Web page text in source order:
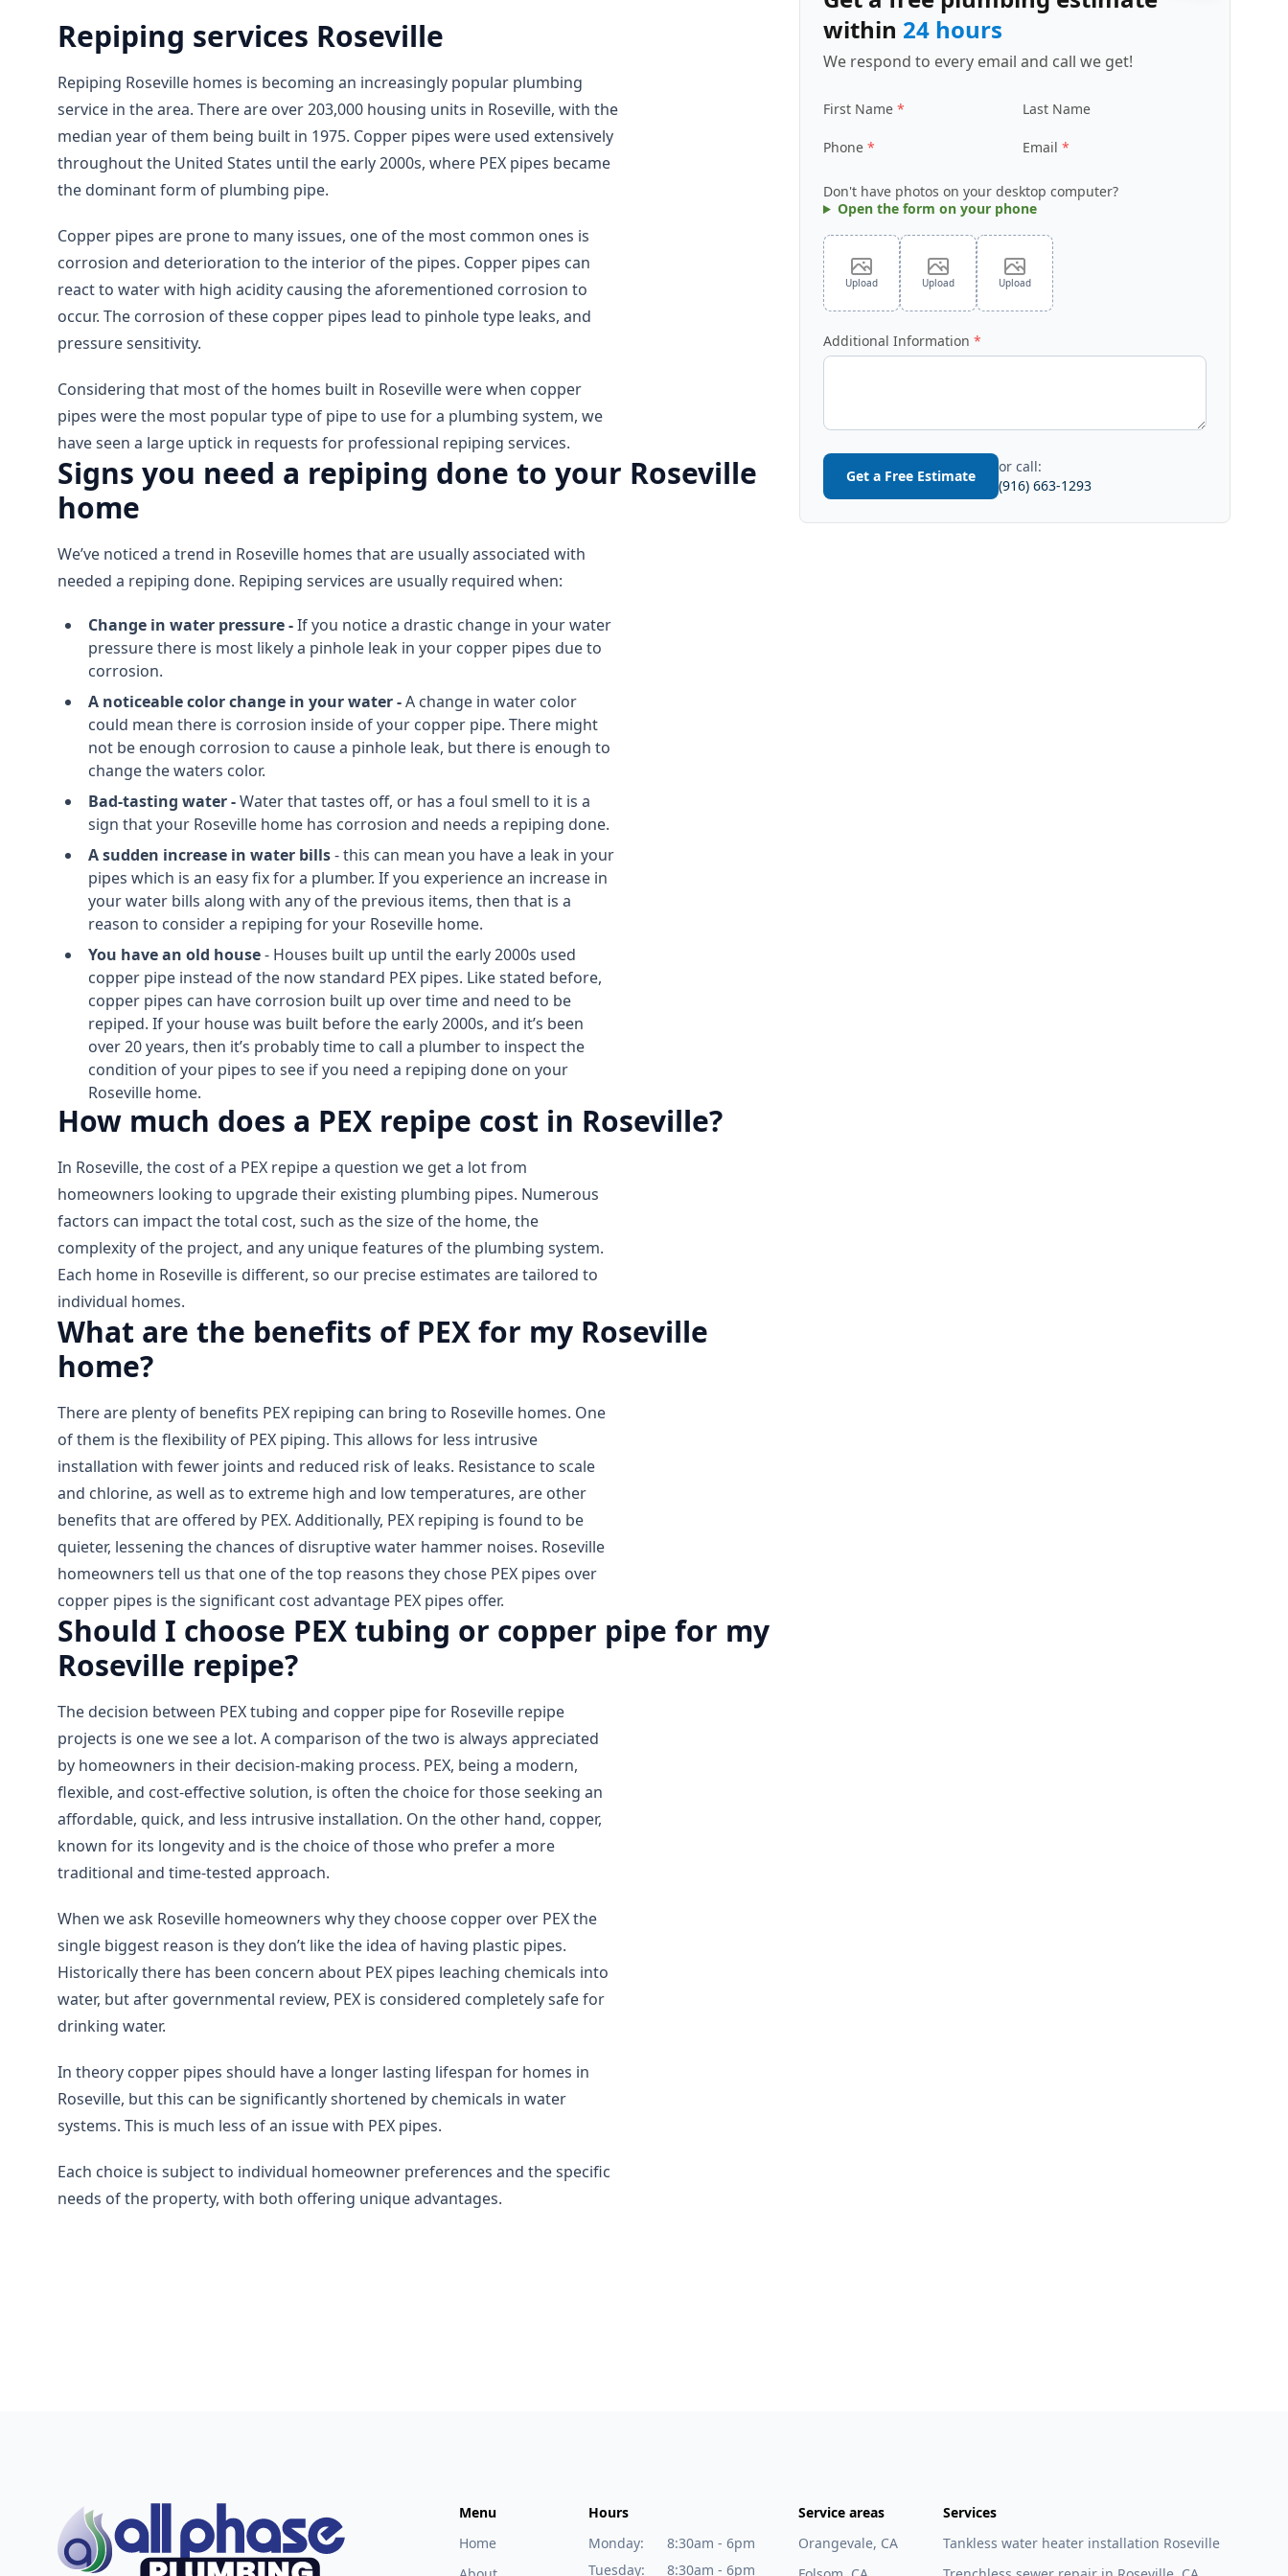
Repiping services Roseville
Repiping Roseville homes is becoming an increasingly popular plumbing
service in the area. There are over 203,000 housing units in Roseville, with the
median year of them being built in 1975. Copper pipes were used extensively
throughout the United States until the early 2000s, where PEX pipes became
the dominant form of plumbing pipe.
Copper pipes are prone to many issues, one of the most common ones is
corrosion and deterioration to the interior of the pipes. Copper pipes can
react to water with high acidity causing the aforementioned corrosion to
occur. The corrosion of these copper pipes lead to pinhole type leaks, and
pressure sensitivity.
Considering that most of the homes built in Roseville were when copper
pipes were the most popular type of pipe to use for a plumbing system, we
have seen a large uptick in requests for professional repiping services.
Signs you need a repiping done to your Roseville
home
We’ve noticed a trend in Roseville homes that are usually associated with
needed a repiping done. Repiping services are usually required when:
Change in water pressure -If you notice a drastic change in your water
pressure there is most likely a pinhole leak in your copper pipes due to
corrosion.
A noticeable color change in your water -A change in water color
could mean there is corrosion inside of your copper pipe. There might
not be enough corrosion to cause a pinhole leak, but there is enough to
change the waters color.
Bad-tasting water -Water that tastes off, or has a foul smell to it is a
sign that your Roseville home has corrosion and needs a repiping done.
A sudden increase in water bills- this can mean you have a leak in your
pipes which is an easy fix for a plumber. If you experience an increase in
your water bills along with any of the previous items, then that is a
reason to consider a repiping for your Roseville home.
You have an old house- Houses built up until the early 2000s used
copper pipe instead of the now standard PEX pipes. Like stated before,
copper pipes can have corrosion built up over time and need to be
repiped. If your house was built before the early 2000s, and it’s been
over 20 years, then it’s probably time to call a plumber to inspect the
condition of your pipes to see if you need a repiping done on your
Roseville home.
How much does a PEX repipe cost in Roseville?
In Roseville, the cost of a PEX repipe a question we get a lot from
homeowners looking to upgrade their existing plumbing pipes. Numerous
factors can impact the total cost, such as the size of the home, the
complexity of the project, and any unique features of the plumbing system.
Each home in Roseville is different, so our precise estimates are tailored to
individual homes.
What are the benefits of PEX for my Roseville
home?
There are plenty of benefits PEX repiping can bring to Roseville homes. One
of them is the flexibility of PEX piping. This allows for less intrusive
installation with fewer joints and reduced risk of leaks. Resistance to scale
and chlorine, as well as to extreme high and low temperatures, are other
benefits that are offered by PEX. Additionally, PEX repiping is found to be
quieter, lessening the chances of disruptive water hammer noises. Roseville
homeowners tell us that one of the top reasons they chose PEX pipes over
copper pipes is the significant cost advantage PEX pipes offer.
Should I choose PEX tubing or copper pipe for my
Roseville repipe?
The decision between PEX tubing and copper pipe for Roseville repipe
projects is one we see a lot. A comparison of the two is always appreciated
by homeowners in their decision-making process. PEX, being a modern,
flexible, and cost-effective solution, is often the choice for those seeking an
affordable, quick, and less intrusive installation. On the other hand, copper,
known for its longevity and is the choice of those who prefer a more
traditional and time-tested approach.
When we ask Roseville homeowners why they choose copper over PEX the
single biggest reason is they don’t like the idea of having plastic pipes.
Historically there has been concern about PEX pipes leaching chemicals into
water, but after governmental review, PEX is considered completely safe for
drinking water.
In theory copper pipes should have a longer lasting lifespan for homes in
Roseville, but this can be significantly shortened by chemicals in water
systems. This is much less of an issue with PEX pipes.
Each choice is subject to individual homeowner preferences and the specific
needs of the property, with both offering unique advantages.
within 24 hours
We respond to every email and call we get!
First Name Last Name
Phone Email
Don't have photos on your desktop computer?
Open the form on your phone
Upload Upload Upload
Additional Information
Get a Free Estimate
or call:
(916) 663-1293
Menu
Home
Hours
Monday:
8:30am - 6pm
Tuesday:
8:30am - 6pm
Service areas
Orangevale, CA
Services
Tankless water heater installation Roseville